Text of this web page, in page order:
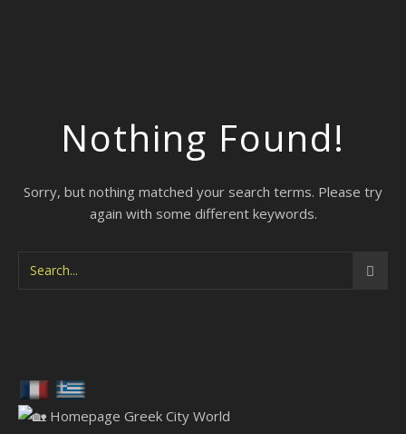
Nothing Found!
Sorry, but nothing matched your search terms. Please try
again with some different keywords.